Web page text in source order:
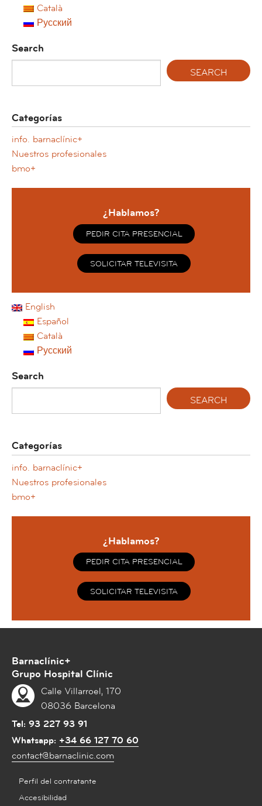
Català
Русский
Search
Categorías
info. barnaclínic+
Nuestros profesionales
bmo+
¿Hablamos?
PEDIR CITA PRESENCIAL
SOLICITAR TELEVISITA
English
Español
Català
Русский
Search
Categorías
info. barnaclínic+
Nuestros profesionales
bmo+
¿Hablamos?
PEDIR CITA PRESENCIAL
SOLICITAR TELEVISITA
Barnaclínic+
Grupo Hospital Clínic
Calle Villarroel, 170
08036 Barcelona
Tel: 93 227 93 91
Whatsapp: +34 66 127 70 60
contact@barnaclinic.com
Perfil del contratante
Accesibilidad